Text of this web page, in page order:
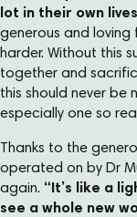
lot in their own
generous and loving
harder. Without this
together and
this should never be
especially one so
Thanks to the
operated on by Dr
again. “It’s like a
see a whole new